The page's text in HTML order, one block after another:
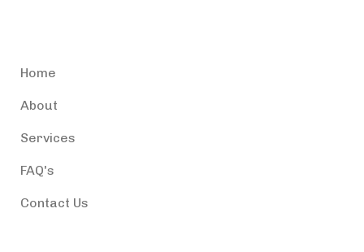
Home
About
Services
FAQ's
Contact Us